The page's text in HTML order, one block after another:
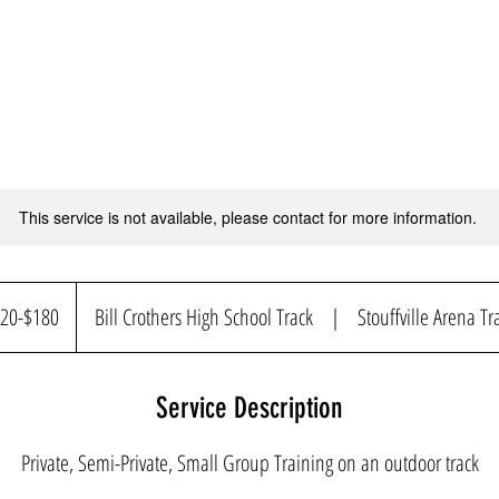
This service is not available, please contact for more information.
$180 Bill Crothers High School Track | Stouffville Arena
Service Description
Private, Semi-Private, Small Group Training on an outdoor track